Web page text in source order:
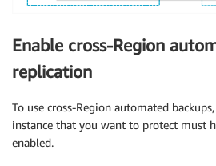
Enable cross-Region
replication
To use cross-Region automated
instance that you want to protect must
enabled.